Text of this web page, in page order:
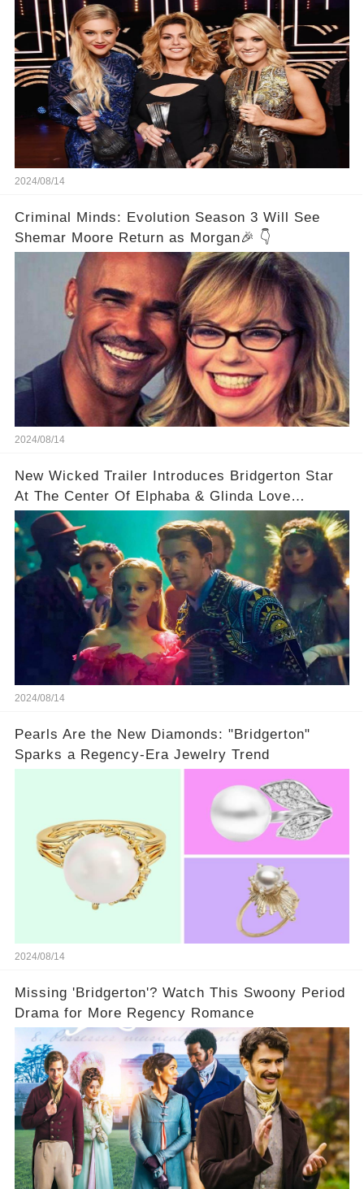
2024/08/14
Criminal Minds: Evolution Season 3 Will See
Shemar Moore Return as Morgan🎉 👇
2024/08/14
New Wicked Trailer Introduces Bridgerton Star
At The Center Of Elphaba & Glinda Love
Triangle
2024/08/14
Pearls Are the New Diamonds: "Bridgerton"
Sparks a Regency-Era Jewelry Trend
2024/08/14
Missing 'Bridgerton'? Watch This Swoony Period
Drama for More Regency Romance